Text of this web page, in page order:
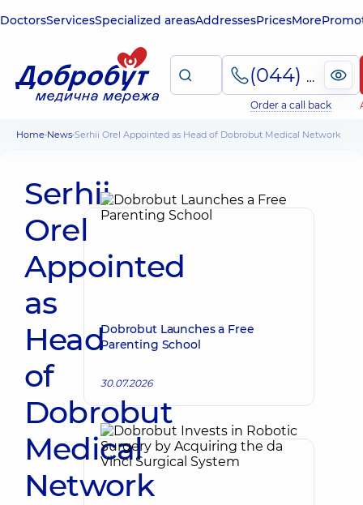
DoctorsServicesSpecialized areasAddressesPricesMore
(044) 495-2-888
Order a call back
Home News Serhii Orel Appointed as Head of Dobrobut Medical Network
Serhii
Orel
Appointed
as
Head
of
Dobrobut
Medical
Network
Dobrobut Launches a Free
Parenting School
30.07.2026